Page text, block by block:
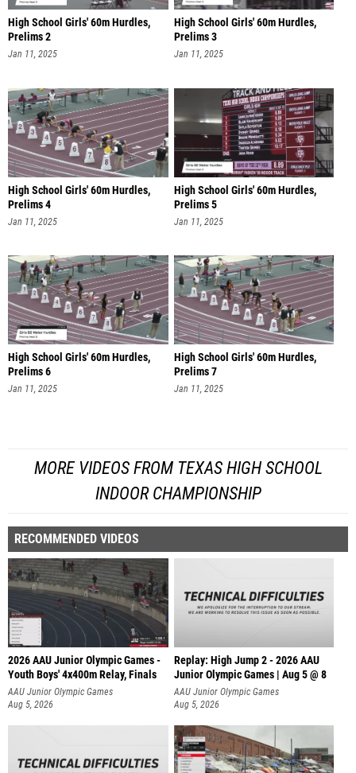
High School Girls' 60m Hurdles,
Prelims 2
Jan 11, 2025
High School Girls' 60m Hurdles,
Prelims 3
Jan 11, 2025
High School Girls' 60m Hurdles,
Prelims 4
Jan 11, 2025
High School Girls' 60m Hurdles,
Prelims 5
Jan 11, 2025
High School Girls' 60m Hurdles,
Prelims 6
Jan 11, 2025
High School Girls' 60m Hurdles,
Prelims 7
Jan 11, 2025
MORE VIDEOS FROM TEXAS HIGH SCHOOL
INDOOR CHAMPIONSHIP
RECOMMENDED VIDEOS
2026 AAU Junior Olympic Games -
Youth Boys' 4x400m Relay, Finals
AAU Junior Olympic Games
Aug 5, 2026
Replay: High Jump 2 - 2026 AAU
Junior Olympic Games | Aug 5 @ 8
AAU Junior Olympic Games
Aug 5, 2026